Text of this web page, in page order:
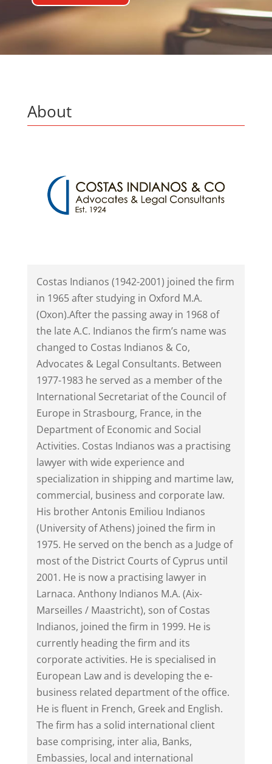
About
Costas Indianos (1942-2001) joined the firm
in 1965 after studying in Oxford M.A.
(Oxon).After the passing away in 1968 of
the late A.C. Indianos the firm’s name was
changed to Costas Indianos & Co,
Advocates & Legal Consultants. Between
1977-1983 he served as a member of the
International Secretariat of the Council of
Europe in Strasbourg, France, in the
Department of Economic and Social
Activities. Costas Indianos was a practising
lawyer with wide experience and
specialization in shipping and martime law,
commercial, business and corporate law.
His brother Antonis Emiliou Indianos
(University of Athens) joined the firm in
1975. He served on the bench as a Judge of
most of the District Courts of Cyprus until
2001. He is now a practising lawyer in
Larnaca. Anthony Indianos M.A. (Aix-
Marseilles / Maastricht), son of Costas
Indianos, joined the firm in 1999. He is
currently heading the firm and its
corporate activities. He is specialised in
European Law and is developing the e-
business related department of the office.
He is fluent in French, Greek and English.
The firm has a solid international client
base comprising, inter alia, Banks,
Embassies, local and international